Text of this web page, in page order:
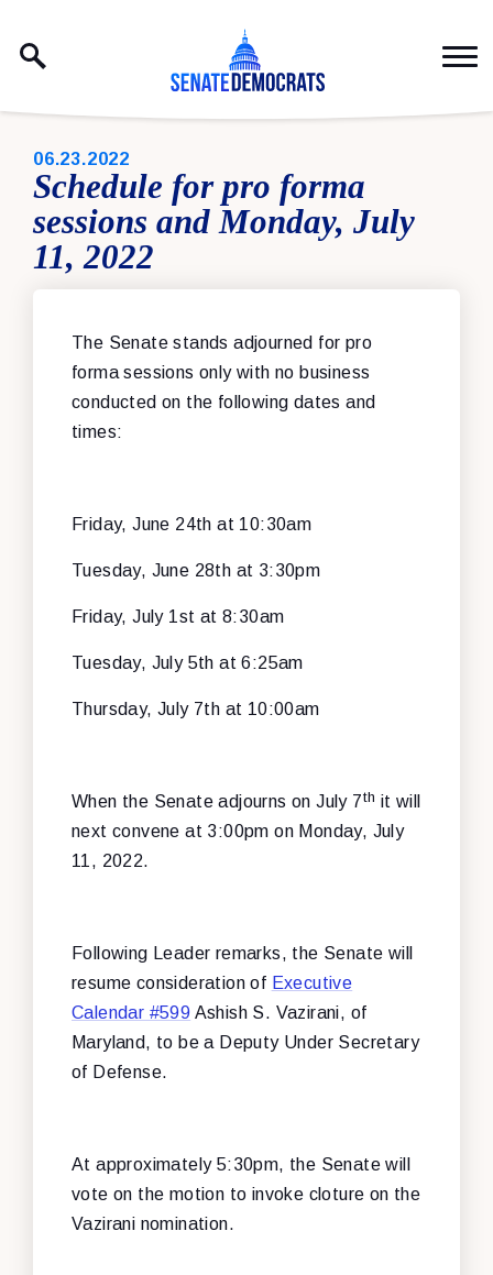
PUBLISHED:
06.23.2022
Schedule for pro forma
sessions and Monday, July
11, 2022
The Senate stands adjourned for pro
forma sessions only with no business
conducted on the following dates and
times:
Friday, June 24th at 10:30am
Tuesday, June 28th at 3:30pm
Friday, July 1st at 8:30am
Tuesday, July 5th at 6:25am
Thursday, July 7th at 10:00am
When the Senate adjourns on July 7th it will
next convene at 3:00pm on Monday, July
11, 2022.
Following Leader remarks, the Senate will
resume consideration of Executive
Calendar #599 Ashish S. Vazirani, of
Maryland, to be a Deputy Under Secretary
of Defense.
At approximately 5:30pm, the Senate will
vote on the motion to invoke cloture on the
Vazirani nomination.